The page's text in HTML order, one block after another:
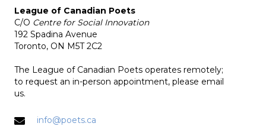
League of Canadian Poets
C/O Centre for Social Innovation
192 Spadina Avenue
Toronto, ON M5T 2C2
The League of Canadian Poets operates remotely;
to request an in-person appointment, please email
us.
info@poets.ca